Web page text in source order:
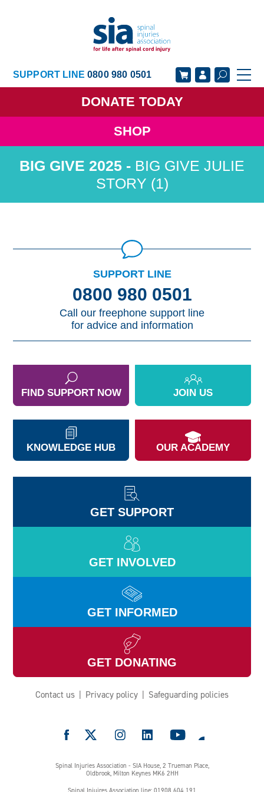
SUPPORT LINE0800 980 0501
DONATE TODAY
SHOP
GET SUPPORT
GET INVOLVED
GET INFORMED OUR ACADEMY
ABOUT US NEWS
BIG GIVE JULIE
STORY (1)
SUPPORT LINE
0800 980 0501
Call our freephone support line
for advice and information
FIND SUPPORT NOW JOIN US
KNOWLEDGE HUB OUR ACADEMY
GET SUPPORT
GET INVOLVED
GET INFORMED
GET DONATING
Contact us Privacy policy Safeguarding policies
Spinal Injuries Association - SIA House, 2 Trueman Place,
Oldbrook, Milton Keynes MK6 2HH